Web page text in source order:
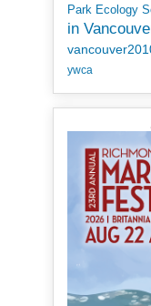
Park Ecology
in
ywca